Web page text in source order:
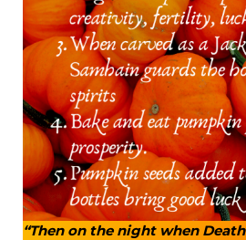
“Then on the night when